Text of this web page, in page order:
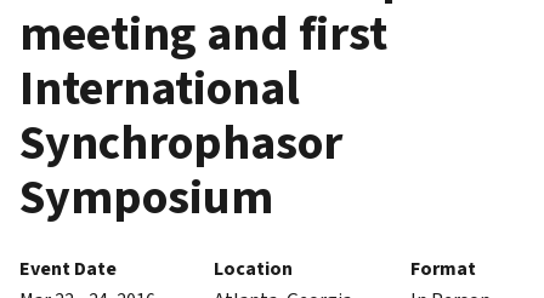
meeting and first
International
Synchrophasor
Symposium
Event Date
Location
Format